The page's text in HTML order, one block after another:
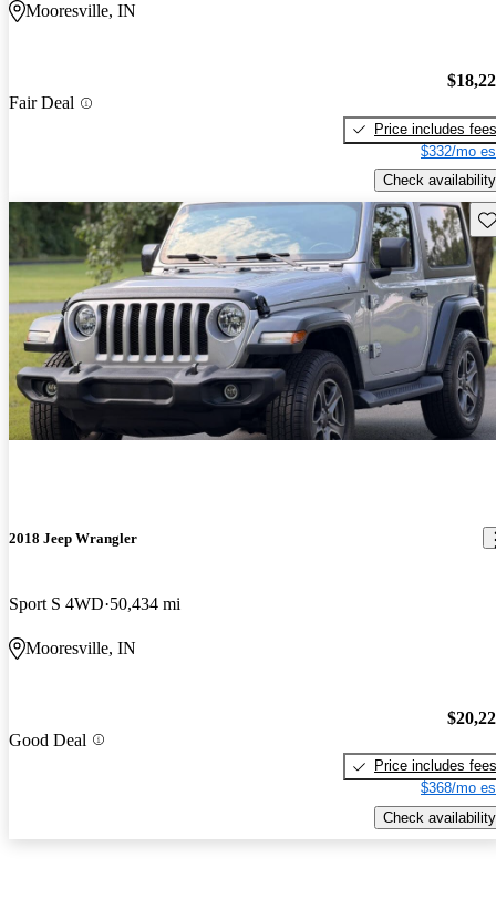
Mooresville, IN
Fair Deal
Price includes fees
$332/mo
Check availability
2018 Jeep Wrangler
Sport S 4WD 50,434 mi
Mooresville, IN
Good Deal
Price includes fees
$368/mo
Check availability